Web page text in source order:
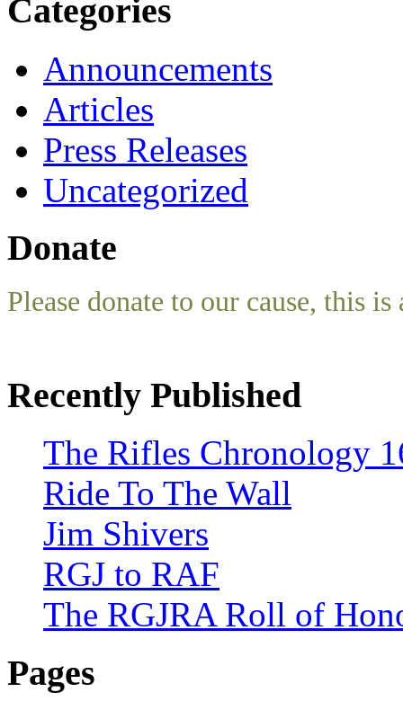
Categories
Announcements
Articles
Press Releases
Uncategorized
Donate
Please donate to our cause, this
Recently Published
The Rifles Chronology
Ride To The Wall
Jim Shivers
RGJ to RAF
The RGJRA Roll of
Pages